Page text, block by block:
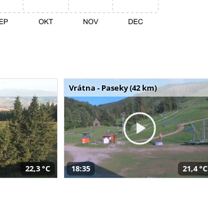
22,3 °C
Vrátna - Paseky (42 km)
18:35 21,4 °C